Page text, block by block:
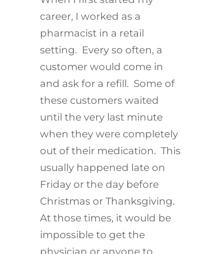
career, I worked as a
pharmacist in a retail
setting. Every so often, a
customer would come in
and ask for a refill. Some of
these customers waited
until the very last minute
when they were completely
out of their medication. This
usually happened late on
Friday or the day before
Christmas or Thanksgiving.
At those times, it would be
impossible to get the
physician or anyone to